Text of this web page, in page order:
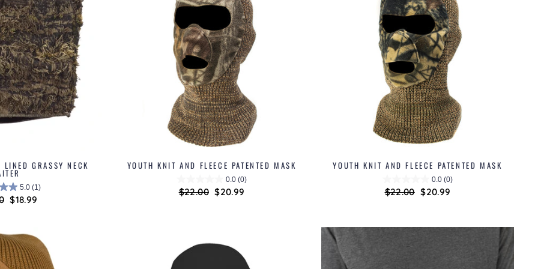
LINED GRASSY NECK
5.0 (1)
Sale
$18.99
YOUTH KNIT AND FLEECE PATENTED MASK
0.0 (0)
Regular
$22.00 Sale
$20.99
YOUTH KNIT AND FLEECE PATENTED MASK
0.0 (0)
Regular
$22.00 Sale
$20.99